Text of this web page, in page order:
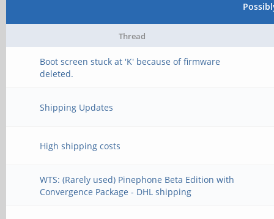
Thread
Boot screen stuck at 'K' because of firmware
deleted.
Shipping Updates
High shipping costs
WTS: (Rarely used) Pinephone Beta Edition with
Convergence Package - DHL shipping